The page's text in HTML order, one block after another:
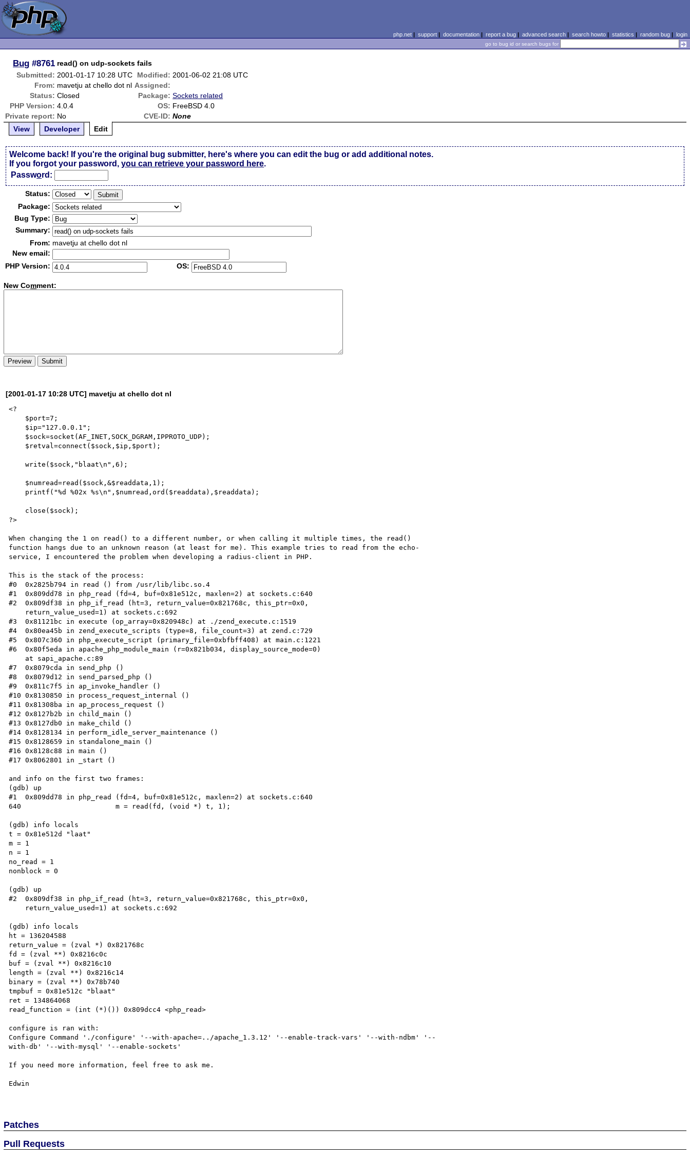
php.net| support| documentation| report a bug| advanced search| search howto| statistics | random bug| login
go to bug id or search bugs for
Bug #8761 read() on udp-sockets fails
Submitted: 2001-01-17 10:28 UTC Modified: 2001-06-02 21:08 UTC
From: mavetju at chello dot nl Assigned:
Status: Closed Package: Sockets related
PHP Version: 4.0.4 OS: FreeBSD 4.0
Private report: No CVE-ID: None
View
Developer Edit
Welcome back! If you're the original bug submitter, here's where you can edit the bug or add additional notes.
If you forgot your password,you can retrieve your password here.
Password:
Status:
Package:
Bug Type:
Summary:
From: mavetju at chello dot nl
New email:
PHP Version:
OS:
New Comment:
[2001-01-17 10:28 UTC] mavetju at chello dot nl
<?
    write($sock,"blaat\n",6);
?>
When changing the 1 on read() to a different number, or when calling it multiple times, the read()
function hangs due to an unknown reason (at least for me). This example tries to read from the echo-
service, I encountered the problem when developing a radius-client in PHP.
This is the stack of the process:
#0  0x2825b794 in read () from /usr/lib/libc.so.4
#1  0x809dd78 in php_read (fd=4, buf=0x81e512c, maxlen=2) at sockets.c:640
#2  0x809df38 in php_if_read (ht=3, return_value=0x821768c, this_ptr=0x0,
#3  0x81121bc in execute (op_array=0x820948c) at ./zend_execute.c:1519
#4  0x80ea45b in zend_execute_scripts (type=8, file_count=3) at zend.c:729
#5  0x807c360 in php_execute_script (primary_file=0xbfbff408) at main.c:1221
#6  0x80f5eda in apache_php_module_main (r=0x821b034, display_source_mode=0)
#7  0x8079cda in send_php ()
#8  0x8079d12 in send_parsed_php ()
#9  0x811c7f5 in ap_invoke_handler ()
#10 0x8130850 in process_request_internal ()
#11 0x81308ba in ap_process_request ()
#12 0x8127b2b in child_main ()
#13 0x8127db0 in make_child ()
#14 0x8128134 in perform_idle_server_maintenance ()
#15 0x8128659 in standalone_main ()
#16 0x8128c88 in main ()
#17 0x8062801 in _start ()
and info on the first two frames:
(gdb) up
#1  0x809dd78 in php_read (fd=4, buf=0x81e512c, maxlen=2) at sockets.c:640
640                       m = read(fd, (void *) t, 1);
(gdb) info locals
t = 0x81e512d "laat"
m = 1
n = 1
no_read = 1
nonblock = 0
(gdb) up
#2  0x809df38 in php_if_read (ht=3, return_value=0x821768c, this_ptr=0x0,
(gdb) info locals
ht = 136204588
return_value = (zval *) 0x821768c
fd = (zval **) 0x8216c0c
buf = (zval **) 0x8216c10
length = (zval **) 0x8216c14
binary = (zval **) 0x78b740
tmpbuf = 0x81e512c "blaat"
ret = 134864068
read_function = (int (*)()) 0x809dcc4 <php_read>
configure is ran with:
Configure Command './configure' '--with-apache=../apache_1.3.12' '--enable-track-vars' '--with-ndbm' '--
with-db' '--with-mysql' '--enable-sockets'
If you need more information, feel free to ask me.
Edwin
Patches
Pull Requests